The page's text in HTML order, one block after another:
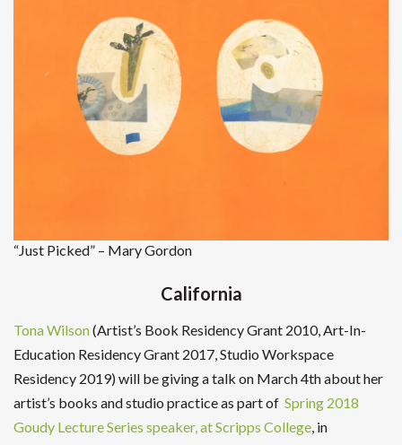
“Just Picked” – Mary Gordon
California
Tona Wilson(Artist’s Book Residency Grant 2010, Art-In-
Education Residency Grant 2017, Studio Workspace
Residency 2019) will be giving a talk on March 4th about her
artist’s books and studio practice as part of Spring 2018
Goudy Lecture Series speaker, at Scripps College , in